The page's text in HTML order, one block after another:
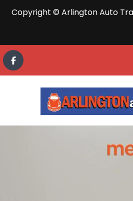
Copyright © Arlington Auto